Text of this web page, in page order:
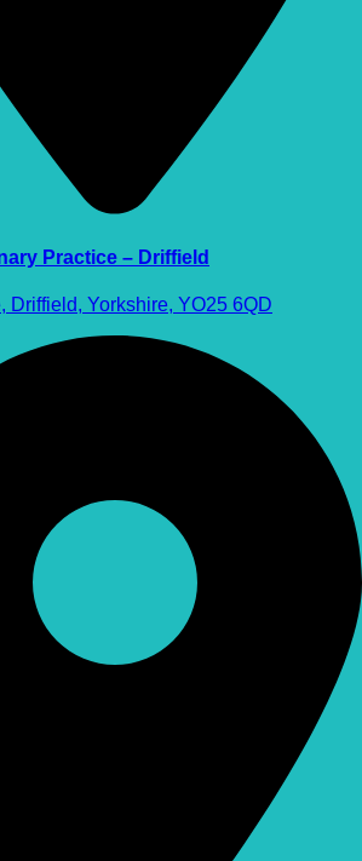
Practice – Driffield
Driffield, Yorkshire, YO25 6QD